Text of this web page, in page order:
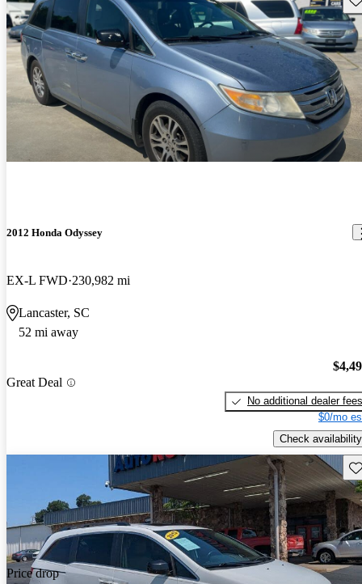
2012 Honda Odyssey
EX-L FWD 230,982 mi
Lancaster, SC
52 mi away
Great Deal
No additional dealer fees
$0/mo
Check availability
Price drop